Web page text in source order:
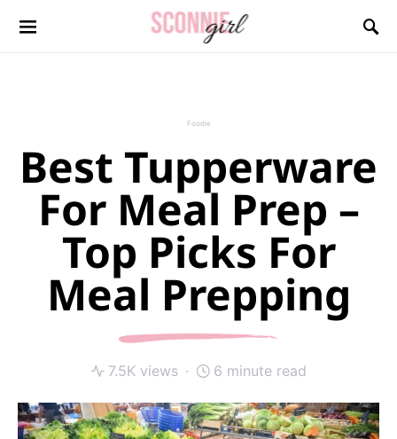
Search for:
Foodie
Best Tupperware
For Meal Prep –
Top Picks For
Meal Prepping
7.5K views 6 minute read